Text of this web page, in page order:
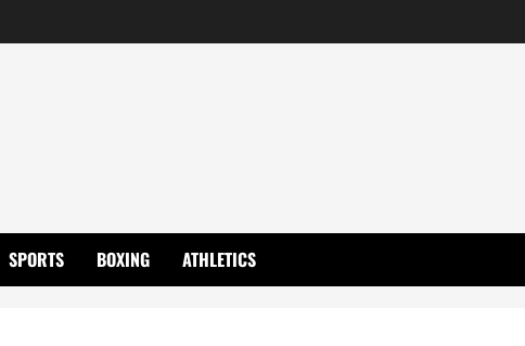
SPORTS BOXING ATHLETICS